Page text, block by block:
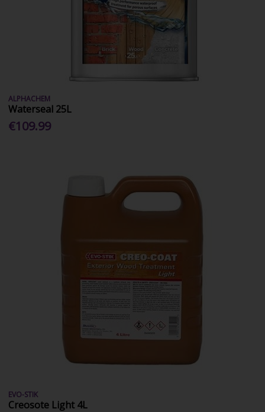
ALPHACHEM
Waterseal 25L
€109.99
EVO-STIK
Creosote Light 4L